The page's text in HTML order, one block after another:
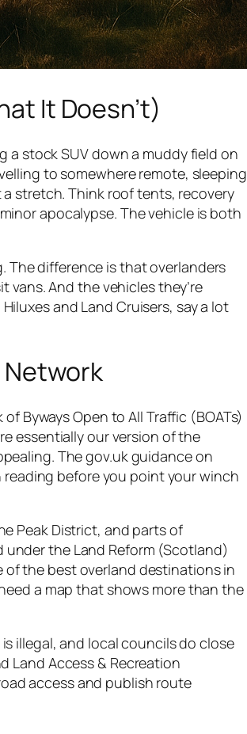
It Doesn’t)
a stock SUV down a muddy field on
to somewhere remote, sleeping
stretch. Think roof tents, recovery
apocalypse. The vehicle is both
The difference is that overlanders
And the vehicles they’re
and Land Cruisers, say a lot
Network
Byways Open to All Traffic (BOATs)
essentially our version of the
The gov.uk guidance on
reading before you point your winch
Peak District, and parts of
under the Land Reform (Scotland)
of the best overland destinations in
a map that shows more than the
illegal, and local councils do close
Land Access & Recreation
access and publish route